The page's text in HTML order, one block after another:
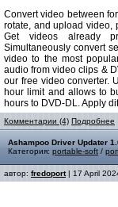
Convert video between
rotate, and upload video,
Get videos already
Simultaneously convert
video to the most
audio from video clips &
our free video converter.
hour limit and allows to
hours to DVD-DL. Apply
Комментарии (4) Подробнее
Ashampoo Driver Updater
Категория: portable-soft /
автор: fredoport| 17 April